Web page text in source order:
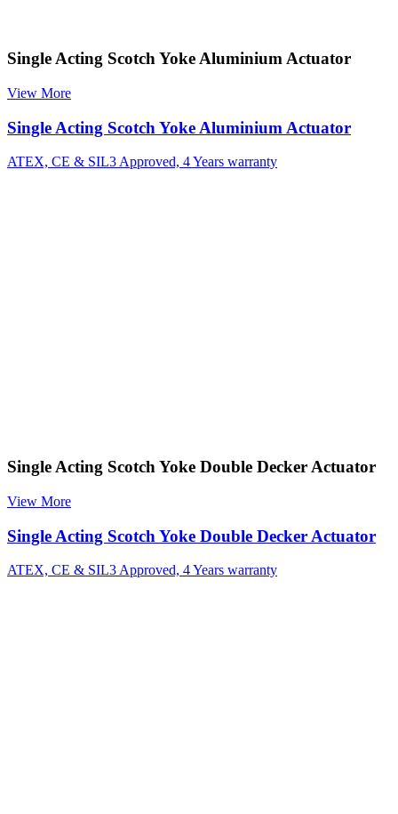
Single Acting Scotch Yoke Aluminium Actuator
View More
Single Acting Scotch Yoke Aluminium Actuator
ATEX, CE & SIL3 Approved, 4 Years warranty
Single Acting Scotch Yoke Double Decker Actuator
View More
Single Acting Scotch Yoke Double Decker Actuator
ATEX, CE & SIL3 Approved, 4 Years warranty